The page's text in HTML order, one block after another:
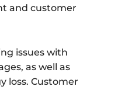
and customer
issues with
as well as
loss. Customer